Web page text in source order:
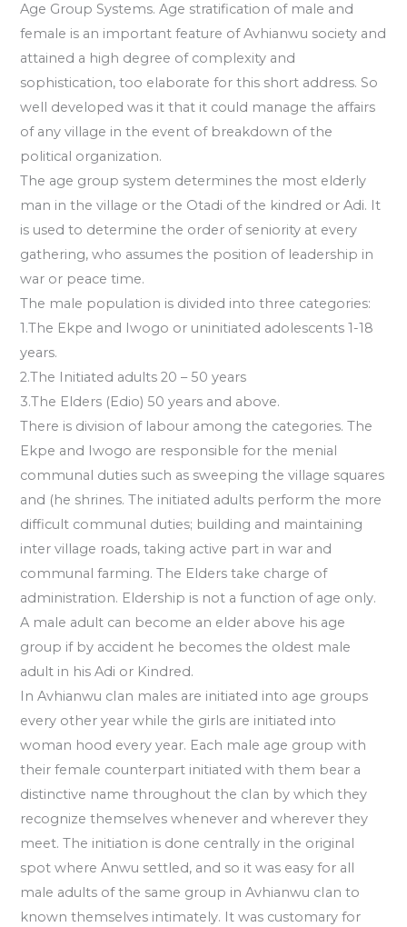
Age Group Systems. Age stratification of male and
female is an important feature of Avhianwu society and
attained a high degree of complexity and
sophistication, too elaborate for this short address. So
well developed was it that it could manage the affairs
of any village in the event of breakdown of the
political organization.
The age group system determines the most elderly
man in the village or the Otadi of the kindred or Adi. It
is used to determine the order of seniority at every
gathering, who assumes the position of leadership in
war or peace time.
The male population is divided into three categories:
1.The Ekpe and Iwogo or uninitiated adolescents 1-18
years.
2.The Initiated adults 20 – 50 years
3.The Elders (Edio) 50 years and above.
There is division of labour among the categories. The
Ekpe and Iwogo are responsible for the menial
communal duties such as sweeping the village squares
and (he shrines. The initiated adults perform the more
difficult communal duties; building and maintaining
inter village roads, taking active part in war and
communal farming. The Elders take charge of
administration. Eldership is not a function of age only.
A male adult can become an elder above his age
group if by accident he becomes the oldest male
adult in his Adi or Kindred.
In Avhianwu cIan males are initiated into age groups
every other year while the girls are initiated into
woman hood every year. Each male age group with
their female counterpart initiated with them bear a
distinctive name throughout the cIan by which they
recognize themselves whenever and wherever they
meet. The initiation is done centrally in the original
spot where Anwu settled, and so it was easy for all
male adults of the same group in Avhianwu cIan to
known themselves intimately. It was customary for